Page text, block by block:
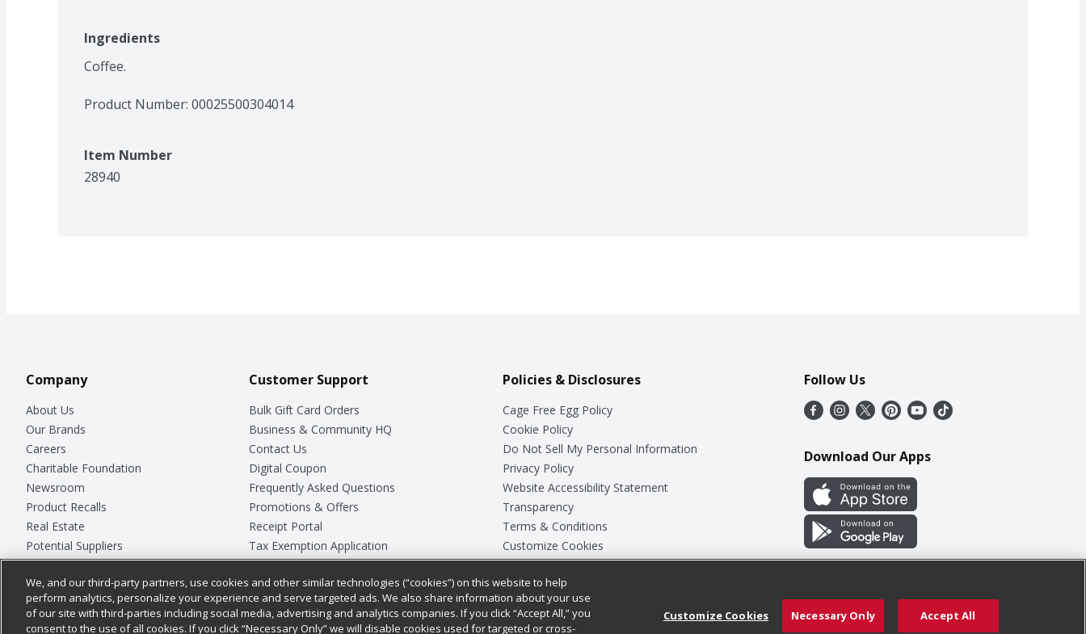
Ingredients
Coffee.
Product Number: 00025500304014
Item Number
28940
Company
About Us
Our Brands
Careers
Charitable Foundation
Newsroom
Product Recalls
Real Estate
Potential Suppliers
Welcome
Where Else Campaign
Customer Support
Bulk Gift Card Orders
Business & Community HQ
Contact Us
Digital Coupon
Frequently Asked Questions
Promotions & Offers
Receipt Portal
Tax Exemption Application
Safety Data Sheets
Store Customer Survey
Policies & Disclosures
Cage Free Egg Policy
Cookie Policy
Do Not Sell My Personal Information
Privacy Policy
Website Accessibility Statement
Transparency
Terms & Conditions
Customize Cookies
Follow Us
Download Our Apps
We, and our third-party partners, use cookies and other similar technologies (“cookies”) on this website to help
perform analytics, personalize your experience and serve targeted ads. We also share information about your use
of our site with third-parties including social media, advertising and analytics companies. If you click “Accept All,” you
consent to the use of all cookies. If you click “Necessary Only” we will disable cookies used for targeted or cross-
Customize Cookies Necessary Only Accept All